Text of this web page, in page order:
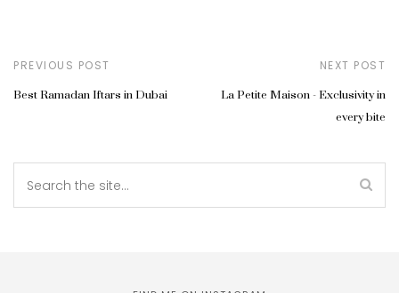
PREVIOUS POST
Best Ramadan Iftars in Dubai
NEXT POST
La Petite Maison - Exclusivity in
every bite